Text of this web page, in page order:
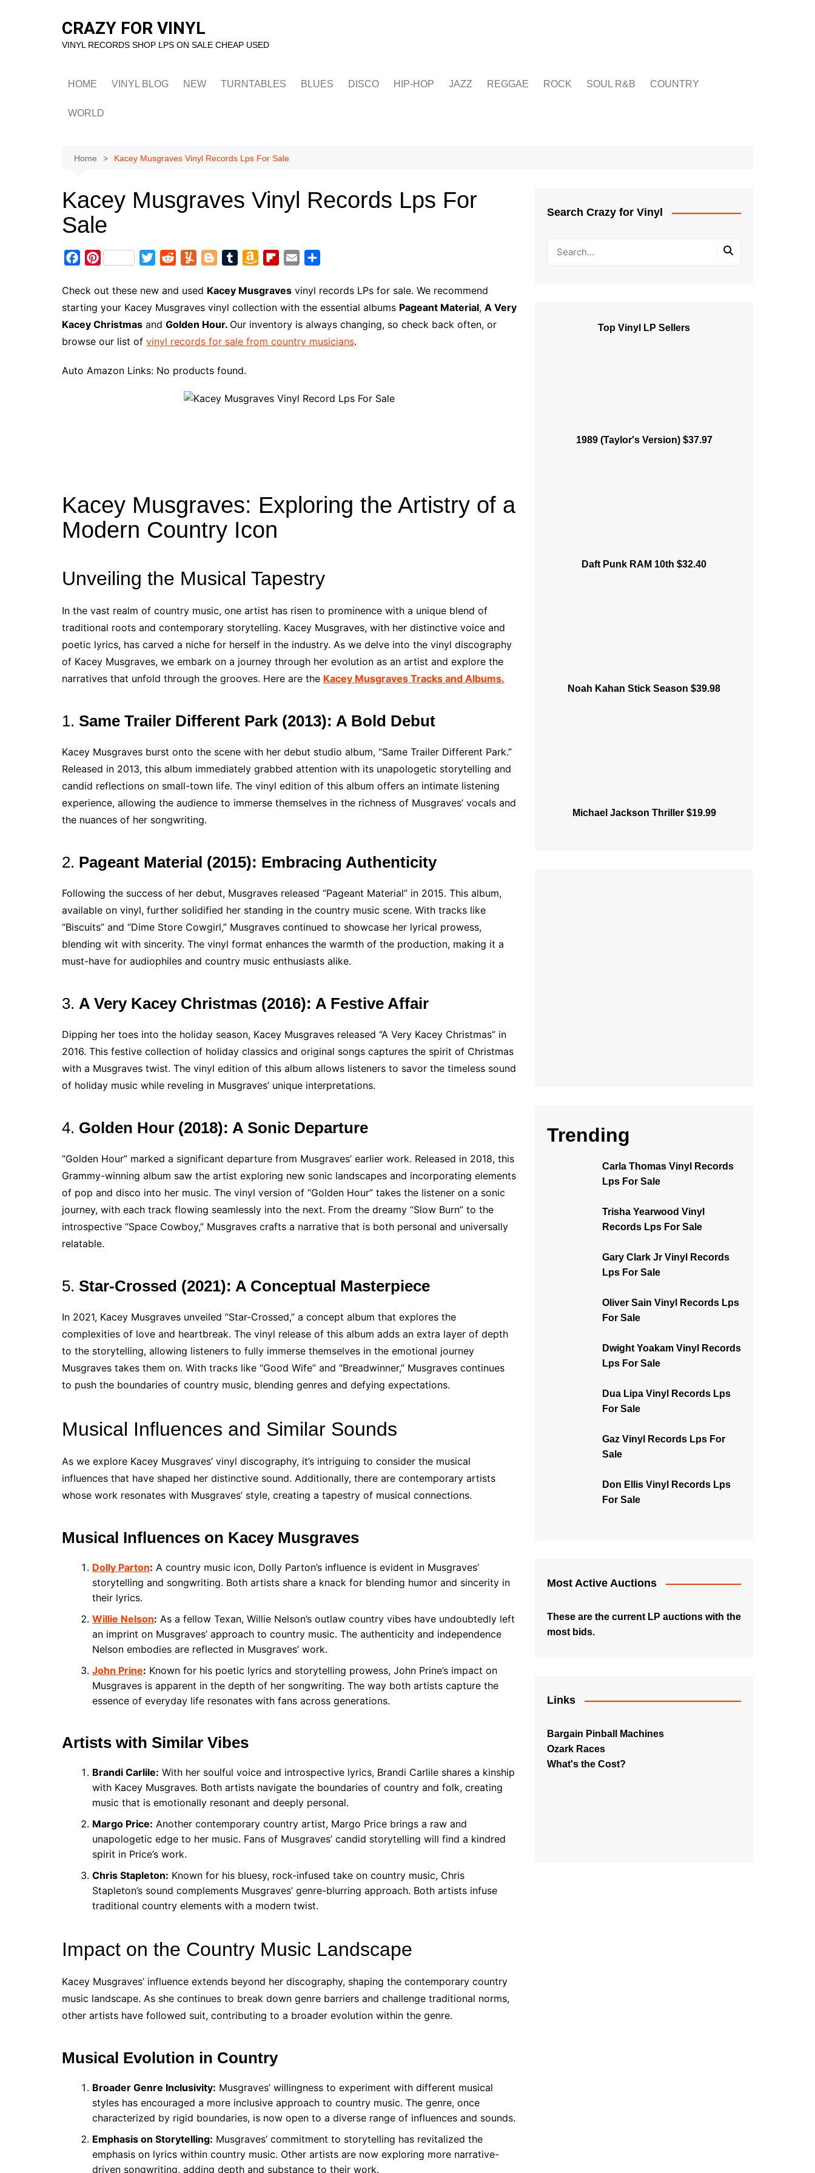
CRAZY FOR VINYL
VINYL RECORDS SHOP LPS ON SALE CHEAP USED
HOME VINYL BLOG NEW TURNTABLES BLUES DISCO HIP-HOP JAZZ REGGAE ROCK SOUL R&B COUNTRY
WORLD
Home Kacey Musgraves Vinyl Records Lps For Sale
Kacey Musgraves Vinyl Records Lps For
Sale
c
e
b
o
k
P
n
t
e
r
s
i
t
t
e
d
d
i
t
m
m
l
y
o
g
g
e
m
b
l
r
a
z
o
n
h
i
p
b
o
a
l
a
r
e
Check out these new and used Kacey Musgraves vinyl records LPs for sale. We recommend
starting your Kacey Musgraves vinyl collection with the essential albums Pageant Material, A Very
Kacey Christmas and Golden Hour. Our inventory is always changing, so check back often, or
browse our list of vinyl records for sale from country musicians.
Auto Amazon Links: No products found.
Kacey Musgraves: Exploring the Artistry of a
Modern Country Icon
Unveiling the Musical Tapestry
In the vast realm of country music, one artist has risen to prominence with a unique blend of
traditional roots and contemporary storytelling. Kacey Musgraves, with her distinctive voice and
poetic lyrics, has carved a niche for herself in the industry. As we delve into the vinyl discography
of Kacey Musgraves, we embark on a journey through her evolution as an artist and explore the
narratives that unfold through the grooves. Here are the Kacey Musgraves Tracks and Albums.
1. Same Trailer Different Park (2013): A Bold Debut
Kacey Musgraves burst onto the scene with her debut studio album, “Same Trailer Different Park.”
Released in 2013, this album immediately grabbed attention with its unapologetic storytelling and
candid reflections on small-town life. The vinyl edition of this album offers an intimate listening
experience, allowing the audience to immerse themselves in the richness of Musgraves’ vocals and
the nuances of her songwriting.
2. Pageant Material (2015): Embracing Authenticity
Following the success of her debut, Musgraves released “Pageant Material” in 2015. This album,
available on vinyl, further solidified her standing in the country music scene. With tracks like
“Biscuits” and “Dime Store Cowgirl,” Musgraves continued to showcase her lyrical prowess,
blending wit with sincerity. The vinyl format enhances the warmth of the production, making it a
must-have for audiophiles and country music enthusiasts alike.
3. A Very Kacey Christmas (2016): A Festive Affair
Dipping her toes into the holiday season, Kacey Musgraves released “A Very Kacey Christmas” in
2016. This festive collection of holiday classics and original songs captures the spirit of Christmas
with a Musgraves twist. The vinyl edition of this album allows listeners to savor the timeless sound
of holiday music while reveling in Musgraves’ unique interpretations.
4. Golden Hour (2018): A Sonic Departure
“Golden Hour” marked a significant departure from Musgraves’ earlier work. Released in 2018, this
Grammy-winning album saw the artist exploring new sonic landscapes and incorporating elements
of pop and disco into her music. The vinyl version of “Golden Hour” takes the listener on a sonic
journey, with each track flowing seamlessly into the next. From the dreamy “Slow Burn” to the
introspective “Space Cowboy,” Musgraves crafts a narrative that is both personal and universally
relatable.
5. Star-Crossed (2021): A Conceptual Masterpiece
In 2021, Kacey Musgraves unveiled “Star-Crossed,” a concept album that explores the
complexities of love and heartbreak. The vinyl release of this album adds an extra layer of depth
to the storytelling, allowing listeners to fully immerse themselves in the emotional journey
Musgraves takes them on. With tracks like “Good Wife” and “Breadwinner,” Musgraves continues
to push the boundaries of country music, blending genres and defying expectations.
Musical Influences and Similar Sounds
As we explore Kacey Musgraves’ vinyl discography, it’s intriguing to consider the musical
influences that have shaped her distinctive sound. Additionally, there are contemporary artists
whose work resonates with Musgraves’ style, creating a tapestry of musical connections.
Musical Influences on Kacey Musgraves
Dolly Parton: A country music icon, Dolly Parton’s influence is evident in Musgraves’
storytelling and songwriting. Both artists share a knack for blending humor and sincerity in
their lyrics.
Willie Nelson: As a fellow Texan, Willie Nelson’s outlaw country vibes have undoubtedly left
an imprint on Musgraves’ approach to country music. The authenticity and independence
Nelson embodies are reflected in Musgraves’ work.
John Prine: Known for his poetic lyrics and storytelling prowess, John Prine’s impact on
Musgraves is apparent in the depth of her songwriting. The way both artists capture the
essence of everyday life resonates with fans across generations.
Artists with Similar Vibes
Brandi Carlile: With her soulful voice and introspective lyrics, Brandi Carlile shares a kinship
with Kacey Musgraves. Both artists navigate the boundaries of country and folk, creating
music that is emotionally resonant and deeply personal.
Margo Price: Another contemporary country artist, Margo Price brings a raw and
unapologetic edge to her music. Fans of Musgraves’ candid storytelling will find a kindred
spirit in Price’s work.
Chris Stapleton: Known for his bluesy, rock-infused take on country music, Chris
Stapleton’s sound complements Musgraves’ genre-blurring approach. Both artists infuse
traditional country elements with a modern twist.
Impact on the Country Music Landscape
Kacey Musgraves’ influence extends beyond her discography, shaping the contemporary country
music landscape. As she continues to break down genre barriers and challenge traditional norms,
other artists have followed suit, contributing to a broader evolution within the genre.
Musical Evolution in Country
Broader Genre Inclusivity: Musgraves’ willingness to experiment with different musical
styles has encouraged a more inclusive approach to country music. The genre, once
characterized by rigid boundaries, is now open to a diverse range of influences and sounds.
Emphasis on Storytelling: Musgraves’ commitment to storytelling has revitalized the
emphasis on lyrics within country music. Other artists are now exploring more narrative-
driven songwriting, adding depth and substance to their work.
Search Crazy for Vinyl
Top Vinyl LP Sellers
1989 (Taylor's Version) $37.97
Daft Punk RAM 10th $32.40
Noah Kahan Stick Season $39.98
Michael Jackson Thriller $19.99
Trending
Carla Thomas Vinyl Records
Lps For Sale
Trisha Yearwood Vinyl
Records Lps For Sale
Gary Clark Jr Vinyl Records
Lps For Sale
Oliver Sain Vinyl Records Lps
For Sale
Dwight Yoakam Vinyl Records
Lps For Sale
Dua Lipa Vinyl Records Lps
For Sale
Gaz Vinyl Records Lps For
Sale
Don Ellis Vinyl Records Lps
For Sale
Most Active Auctions
These are the current LP auctions with the
most bids.
Links
Bargain Pinball Machines
Ozark Races
What's the Cost?